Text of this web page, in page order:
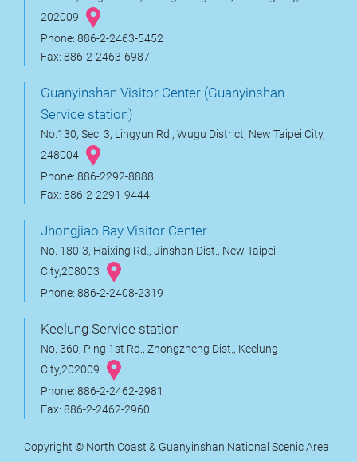
202009
Phone: 886-2-2463-5452
Fax: 886-2-2463-6987
Guanyinshan Visitor Center (Guanyinshan
Service station)
No.130, Sec. 3, Lingyun Rd., Wugu District, New Taipei City,
248004
Phone: 886-2292-8888
Fax: 886-2-2291-9444
Jhongjiao Bay Visitor Center
No. 180-3, Haixing Rd., Jinshan Dist., New Taipei
City,208003
Phone: 886-2-2408-2319
Keelung Service station
No. 360, Ping 1st Rd., Zhongzheng Dist., Keelung
City,202009
Phone: 886-2-2462-2981
Fax: 886-2-2462-2960
Copyright © North Coast & Guanyinshan National Scenic Area